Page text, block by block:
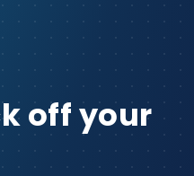
off your